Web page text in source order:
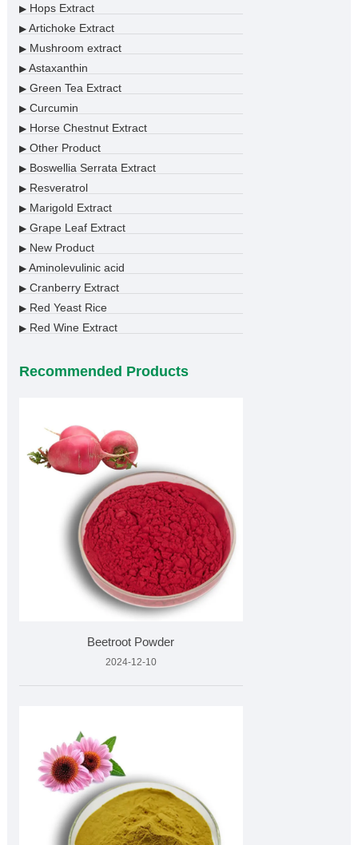
▶Hops Extract
▶Artichoke Extract
▶Mushroom extract
▶Astaxanthin
▶Green Tea Extract
▶Curcumin
▶Horse Chestnut Extract
▶Other Product
▶Boswellia Serrata Extract
▶Resveratrol
▶Marigold Extract
▶Grape Leaf Extract
▶New Product
▶Aminolevulinic acid
▶Cranberry Extract
▶Red Yeast Rice
▶Red Wine Extract
Recommended Products
Beetroot Powder
2024-12-10